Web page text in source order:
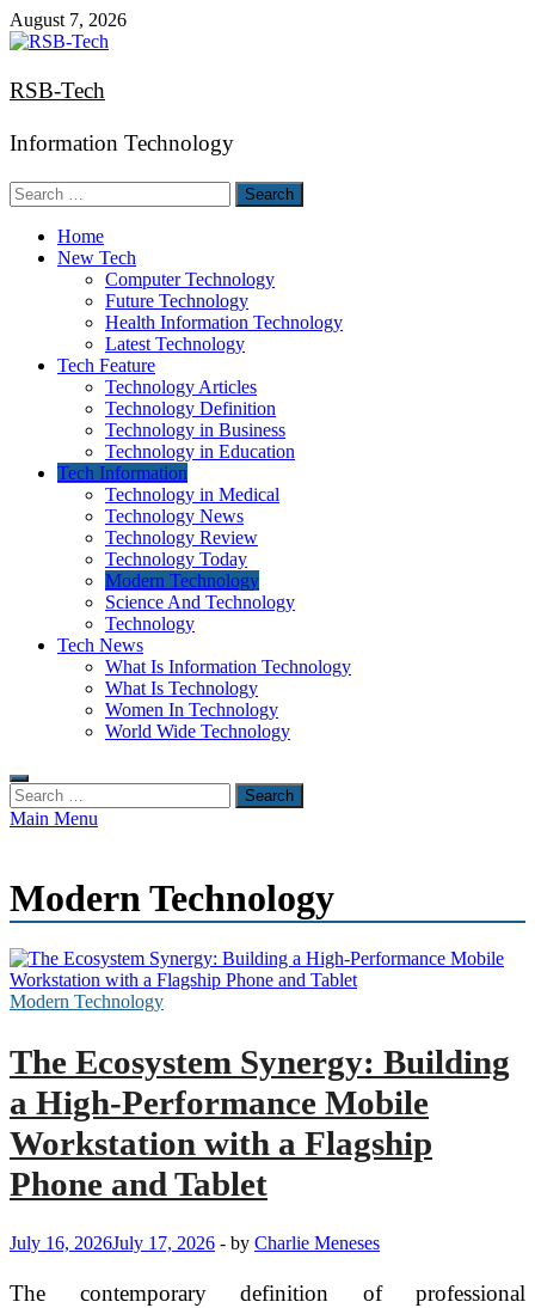
Skip
to
August 7, 2026
RSB-Tech
Information Technology
Search
for:
Home
New Tech
Computer Technology
Future Technology
Health Information Technology
Latest Technology
Tech Feature
Technology Articles
Technology Definition
Technology in Business
Technology in Education
Tech Information
Technology in Medical
Technology News
Technology Review
Technology Today
Modern Technology
Science And Technology
Technology
Tech News
What Is Information Technology
What Is Technology
Women In Technology
World Wide Technology
Search
for:
Main Menu
Modern Technology
Modern Technology
The Ecosystem Synergy: Building
a High-Performance Mobile
Workstation with a Flagship
Phone and Tablet
July 16, 2026July 17, 2026 - by Charlie Meneses
The contemporary definition of professional